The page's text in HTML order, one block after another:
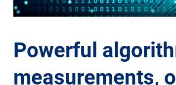
Powerful
measurements,